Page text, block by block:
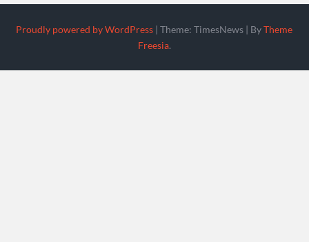
Proudly powered by WordPress |Theme: TimesNews | ByTheme
Freesia.